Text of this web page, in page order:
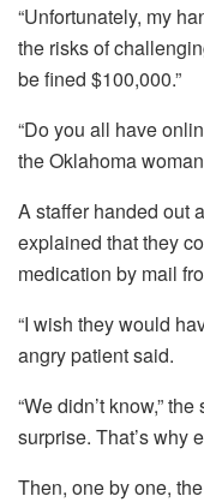
“Unfortunately, my
the risks of
be fined $100,000.”
“Do you all have
the Oklahoma
A staffer handed out
explained that they
medication by mail
“I wish they would
angry patient said.
“We didn’t know,”
surprise. That’s why
Then, one by one,